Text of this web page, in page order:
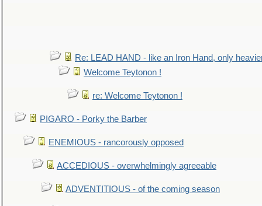
Re: LEAD HAND - like an Iron Hand, only
Welcome Teytonon !
re: Welcome Teytonon !
PIGARO - Porky the Barber
ENEMIOUS - rancorously opposed
ACCEDIOUS - overwhelmingly agreeable
ADVENTITIOUS - of the coming season